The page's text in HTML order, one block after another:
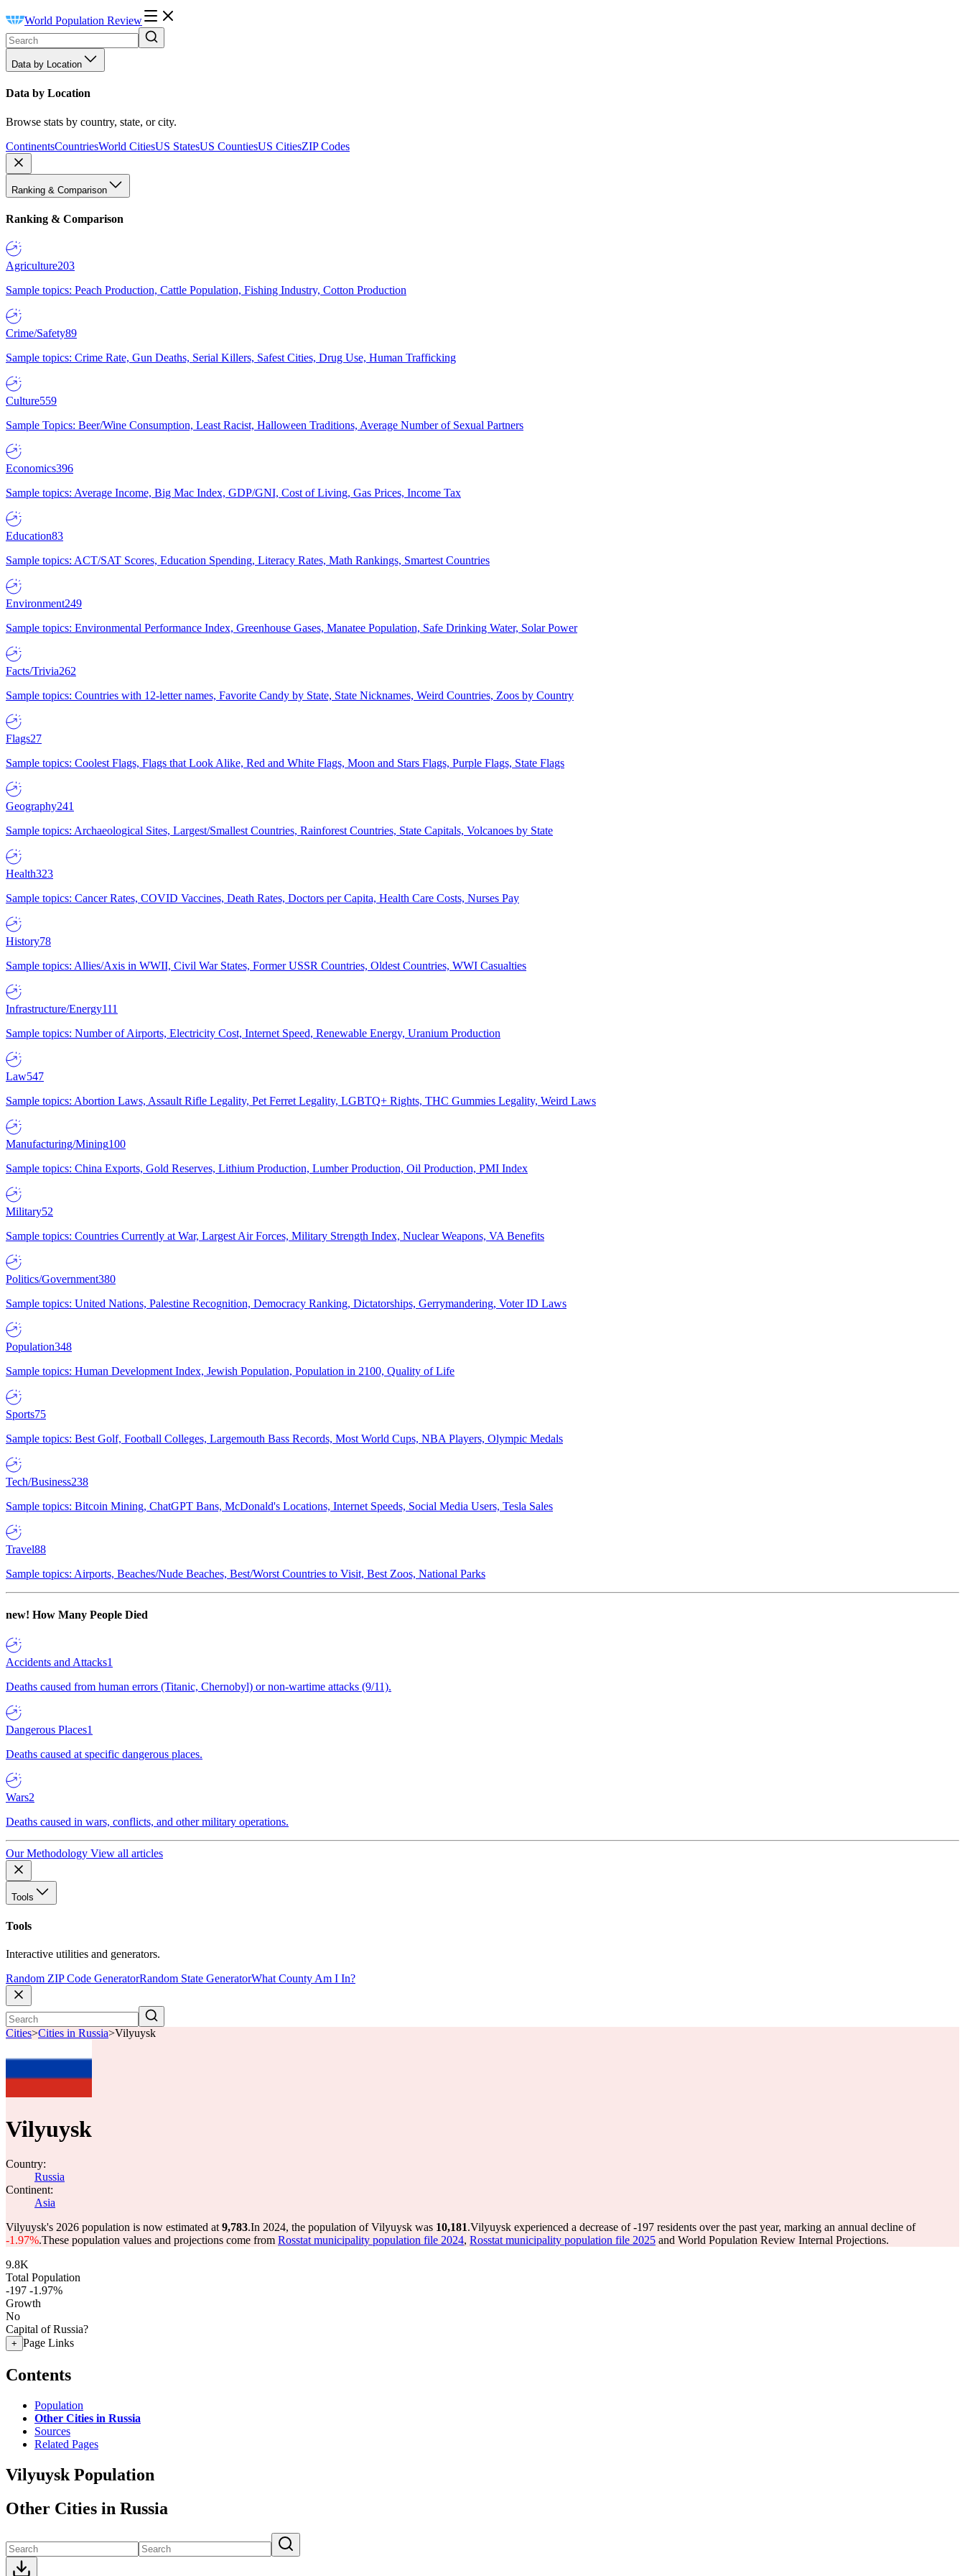
World Population Review
Data by Location
Data by Location
Browse stats by country, state, or city.
ContinentsCountriesWorld CitiesUS StatesUS CountiesUS CitiesZIP Codes
Ranking & Comparison
Ranking & Comparison
Agriculture203
Sample topics: Peach Production, Cattle Population, Fishing Industry, Cotton Production
Crime/Safety89
Sample topics: Crime Rate, Gun Deaths, Serial Killers, Safest Cities, Drug Use, Human Trafficking
Culture559
Sample Topics: Beer/Wine Consumption, Least Racist, Halloween Traditions, Average Number of Sexual Partners
Economics396
Sample topics: Average Income, Big Mac Index, GDP/GNI, Cost of Living, Gas Prices, Income Tax
Education83
Sample topics: ACT/SAT Scores, Education Spending, Literacy Rates, Math Rankings, Smartest Countries
Environment249
Sample topics: Environmental Performance Index, Greenhouse Gases, Manatee Population, Safe Drinking Water, Solar Power
Facts/Trivia262
Sample topics: Countries with 12-letter names, Favorite Candy by State, State Nicknames, Weird Countries, Zoos by Country
Flags27
Sample topics: Coolest Flags, Flags that Look Alike, Red and White Flags, Moon and Stars Flags, Purple Flags, State Flags
Geography241
Sample topics: Archaeological Sites, Largest/Smallest Countries, Rainforest Countries, State Capitals, Volcanoes by State
Health323
Sample topics: Cancer Rates, COVID Vaccines, Death Rates, Doctors per Capita, Health Care Costs, Nurses Pay
History78
Sample topics: Allies/Axis in WWII, Civil War States, Former USSR Countries, Oldest Countries, WWI Casualties
Infrastructure/Energy111
Sample topics: Number of Airports, Electricity Cost, Internet Speed, Renewable Energy, Uranium Production
Law547
Sample topics: Abortion Laws, Assault Rifle Legality, Pet Ferret Legality, LGBTQ+ Rights, THC Gummies Legality, Weird Laws
Manufacturing/Mining100
Sample topics: China Exports, Gold Reserves, Lithium Production, Lumber Production, Oil Production, PMI Index
Military52
Sample topics: Countries Currently at War, Largest Air Forces, Military Strength Index, Nuclear Weapons, VA Benefits
Politics/Government380
Sample topics: United Nations, Palestine Recognition, Democracy Ranking, Dictatorships, Gerrymandering, Voter ID Laws
Population348
Sample topics: Human Development Index, Jewish Population, Population in 2100, Quality of Life
Sports75
Sample topics: Best Golf, Football Colleges, Largemouth Bass Records, Most World Cups, NBA Players, Olympic Medals
Tech/Business238
Sample topics: Bitcoin Mining, ChatGPT Bans, McDonald's Locations, Internet Speeds, Social Media Users, Tesla Sales
Travel88
Sample topics: Airports, Beaches/Nude Beaches, Best/Worst Countries to Visit, Best Zoos, National Parks
new! How Many People Died
Accidents and Attacks1
Deaths caused from human errors (Titanic, Chernobyl) or non-wartime attacks (9/11).
Dangerous Places1
Deaths caused at specific dangerous places.
Wars2
Deaths caused in wars, conflicts, and other military operations.
Our Methodology View all articles
Tools
Tools
Interactive utilities and generators.
Random ZIP Code GeneratorRandom State GeneratorWhat County Am I In?
Cities>Cities in Russia>Vilyuysk
Vilyuysk
Country:
Russia
Continent:
Asia
Vilyuysk's 2026 population is now estimated at 9,783.In 2024, the population of Vilyuysk was 10,181.Vilyuysk experienced a decrease of-197 residents over the past year, marking an annual decline of
-1.97%.These population values and projections come from Rosstat municipality population file 2024, Rosstat municipality population file 2025 and World Population Review Internal Projections.
9.8K
Total Population
-197 -1.97%
Growth
No
Capital of Russia?
+ Page Links
Contents
Population
Other Cities in Russia
Sources
Related Pages
Vilyuysk Population
Other Cities in Russia